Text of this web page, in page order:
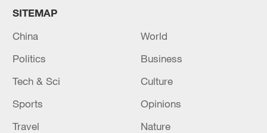
SITEMAP
China
World
Politics
Business
Tech & Sci
Culture
Sports
Opinions
Travel
Nature